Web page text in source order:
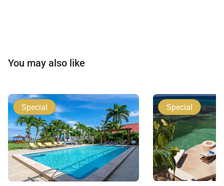
You may also like
Special Special